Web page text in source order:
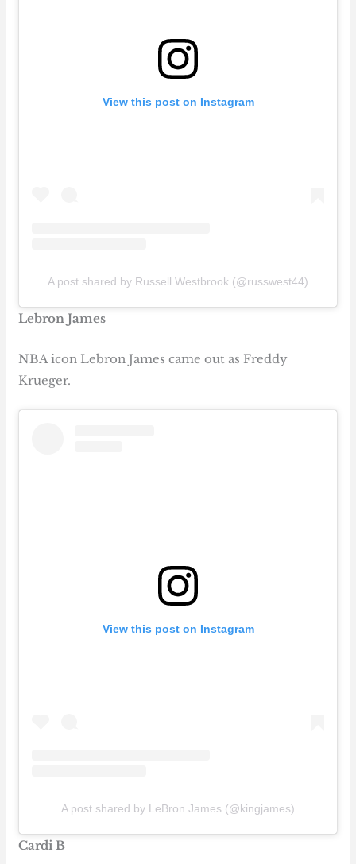
View this post on Instagram
A post shared by Russell Westbrook (@russwest44)
Lebron James
NBA icon Lebron James came out as Freddy
Krueger.
View this post on Instagram
A post shared by LeBron James (@kingjames)
Cardi B